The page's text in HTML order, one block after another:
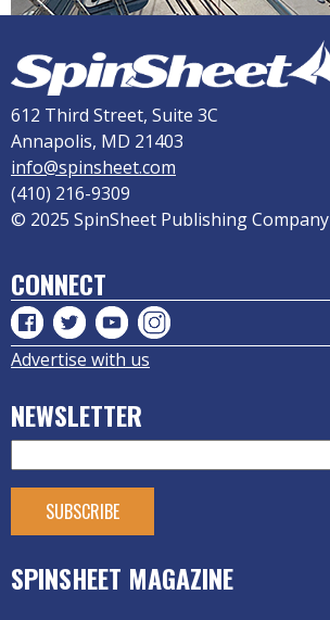
612 Third Street, Suite 3C
Annapolis, MD 21403
info@spinsheet.com
(410) 216-9309
© 2025 SpinSheet Publishing Company
CONNECT
Advertise with us
NEWSLETTER
SPINSHEET MAGAZINE